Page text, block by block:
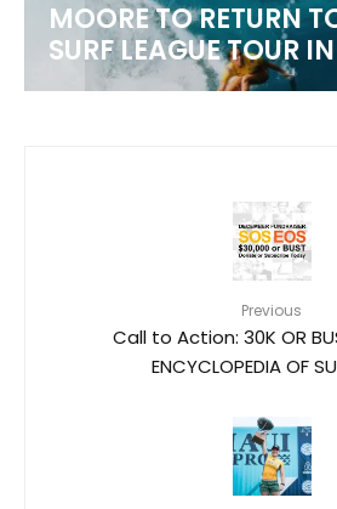
MOORE TO RETURN
SURF LEAGUE TOUR
Previous
Call to Action: 30K OR
ENCYCLOPEDIA OF